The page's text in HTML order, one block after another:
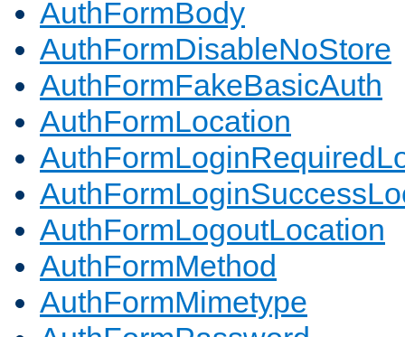
AuthFormBody
AuthFormDisableNoStore
AuthFormFakeBasicAuth
AuthFormLocation
AuthFormLogoutLocation
AuthFormMethod
AuthFormMimetype